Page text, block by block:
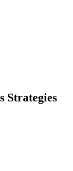
Strategies